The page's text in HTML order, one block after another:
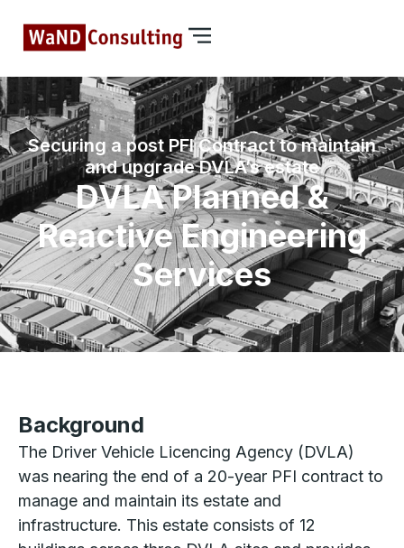
Securing a post PFI Contract to maintain
and upgrade DVLA’s estate
DVLA Planned &
Reactive Engineering
Services
Background
The Driver Vehicle Licencing Agency (DVLA)
was nearing the end of a 20-year PFI contract to
manage and maintain its estate and
infrastructure. This estate consists of 12